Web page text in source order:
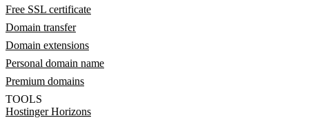
Free SSL certificate
Domain transfer
Domain extensions
Personal domain name
Premium domains
TOOLS
Hostinger Horizons